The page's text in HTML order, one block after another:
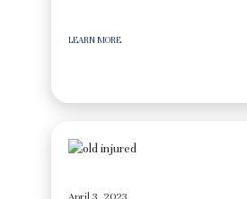
LEARN MORE
April 3, 2023